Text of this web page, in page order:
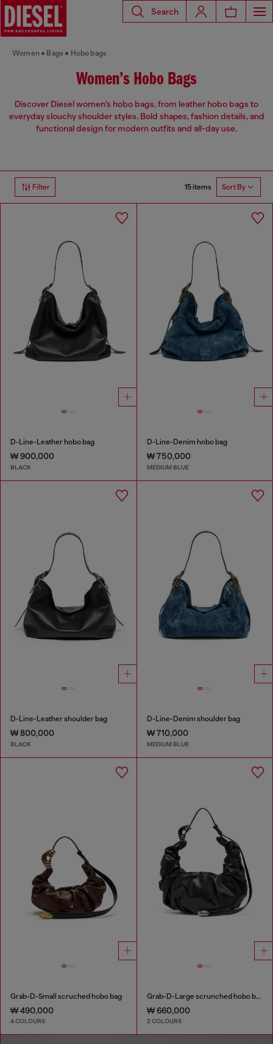
Search
Women Bags Hobo bags
Women’s Hobo Bags
Discover Diesel women’s hobo bags, from leather hobo bags to
everyday slouchy shoulder styles. Bold shapes, fashion details, and
functional design for modern outfits and all-day use.
Filter 15 items Sort By
D-Line-Leather hobo bag
₩ 900,000
BLACK
D-Line-Denim hobo bag
₩ 750,000
MEDIUM BLUE
D-Line-Leather shoulder bag
₩ 800,000
BLACK
D-Line-Denim shoulder bag
₩ 710,000
MEDIUM BLUE
Grab-D-Small scruched hobo bag
₩ 490,000
4 COLOURS
Grab-D-Large scrunched hobo bag
₩ 660,000
2 COLOURS